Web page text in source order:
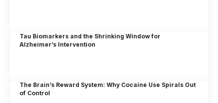
Tau Biomarkers and the Shrinking Window for
Alzheimer’s Intervention
The Brain’s Reward System: Why Cocaine Use Spirals Out
of Control